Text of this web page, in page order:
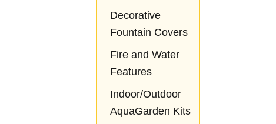
Decorative
Fountain Covers
Fire and Water
Features
Indoor/Outdoor
AquaGarden Kits